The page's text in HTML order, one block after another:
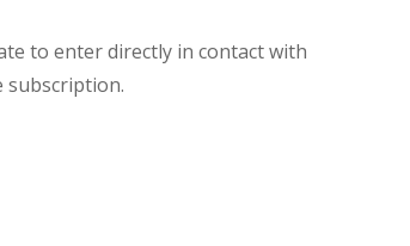
to enter directly in contact with